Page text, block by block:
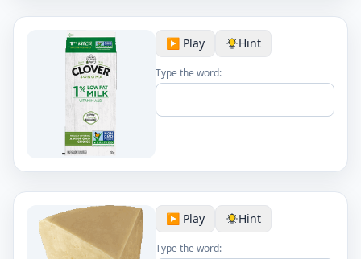
▶️ Play Hint
Type the word:
▶️ Play Hint
Type the word: